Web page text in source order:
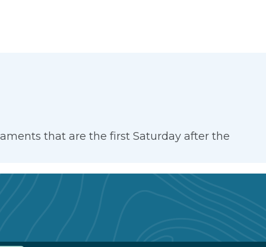
that are the first Saturday after the